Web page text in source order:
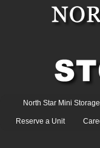
North Star Mini
Reserve a Unit